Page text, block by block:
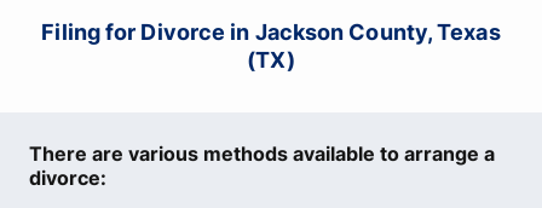
Filing for Divorce in Jackson County, Texas
(TX)
There are various methods available to arrange a
divorce: